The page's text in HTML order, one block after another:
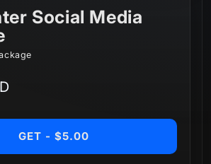
Social Media
GET - $5.00